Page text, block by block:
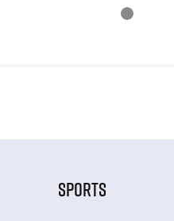
SPORTS